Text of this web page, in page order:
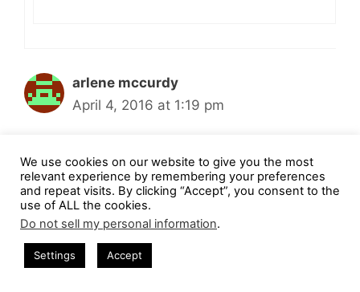
arlene mccurdy
April 4, 2016 at 1:19 pm
i still play Mario !
Reply
We use cookies on our website to give you the most
relevant experience by remembering your preferences
and repeat visits. By clicking “Accept”, you consent to the
use of ALL the cookies.
Do not sell my personal information.
Settings Accept